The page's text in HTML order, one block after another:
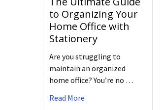
to Organizing Your
Home Office with
Stationery
Are you struggling to
maintain an organized
home office? You’re no …
Read More